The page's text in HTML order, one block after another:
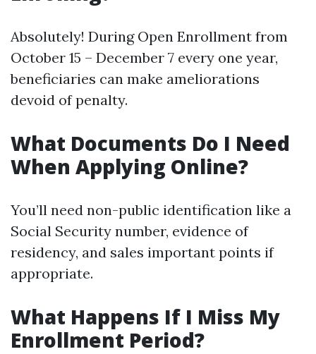
Absolutely! During Open Enrollment from
October 15 – December 7 every one year,
beneficiaries can make ameliorations
devoid of penalty.
What Documents Do I Need
When Applying Online?
You’ll need non-public identification like a
Social Security number, evidence of
residency, and sales important points if
appropriate.
What Happens If I Miss My
Enrollment Period?